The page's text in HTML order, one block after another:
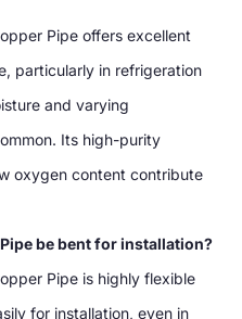
Pipe offers excellent
particularly in refrigeration
and varying
Its high-purity
oxygen content contribute
be bent for installation?
Pipe is highly flexible
for installation, even in